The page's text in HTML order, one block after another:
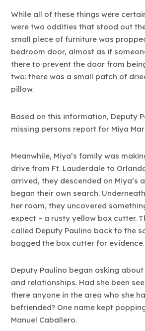
While all of these things were
were two oddities that stood out
small piece of furniture was
bedroom door, almost as if
there to prevent the door from
two: there was a small patch of
pillow.
Based on this information, Deputy
missing persons report for Miya
Meanwhile, Miya’s family was
drive from Ft. Lauderdale to
arrived, they descended on Miya’s
began their own search.
her room, they uncovered
expect – a rusty yellow box cutter.
called Deputy Paulino back to the
bagged the box cutter for evidence.
Deputy Paulino began asking about
and relationships. Had she been
there anyone in the area who she
befriended? One name kept
Manuel Caballero.